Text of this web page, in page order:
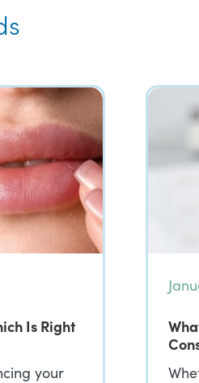
Is Right
your